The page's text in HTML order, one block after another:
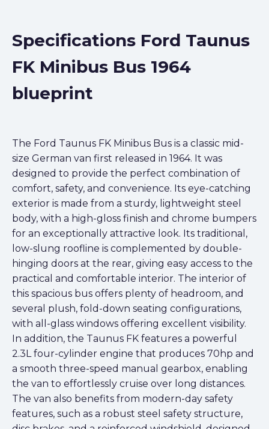
Specifications Ford Taunus
FK Minibus Bus 1964
blueprint
The Ford Taunus FK Minibus Bus is a classic mid-
size German van first released in 1964. It was
designed to provide the perfect combination of
comfort, safety, and convenience. Its eye-catching
exterior is made from a sturdy, lightweight steel
body, with a high-gloss finish and chrome bumpers
for an exceptionally attractive look. Its traditional,
low-slung roofline is complemented by double-
hinging doors at the rear, giving easy access to the
practical and comfortable interior. The interior of
this spacious bus offers plenty of headroom, and
several plush, fold-down seating configurations,
with all-glass windows offering excellent visibility.
In addition, the Taunus FK features a powerful
2.3L four-cylinder engine that produces 70hp and
a smooth three-speed manual gearbox, enabling
the van to effortlessly cruise over long distances.
The van also benefits from modern-day safety
features, such as a robust steel safety structure,